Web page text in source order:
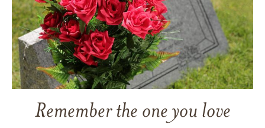
Remember the one you love